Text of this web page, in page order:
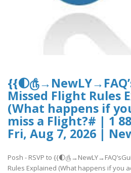
Missed Flight Rules
(What happens if
miss a Flight?# | 1
Fri, Aug 7, 2026 |
Posh - RSVP to
Rules Explained (What happens if you